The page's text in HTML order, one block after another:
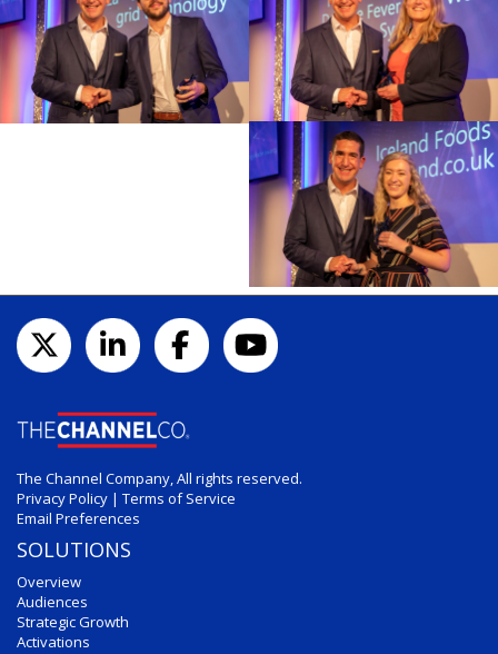
The Channel Company, All rights reserved.
Privacy Policy | Terms of Service
Email Preferences
SOLUTIONS
Overview
Audiences
Strategic Growth
Activations